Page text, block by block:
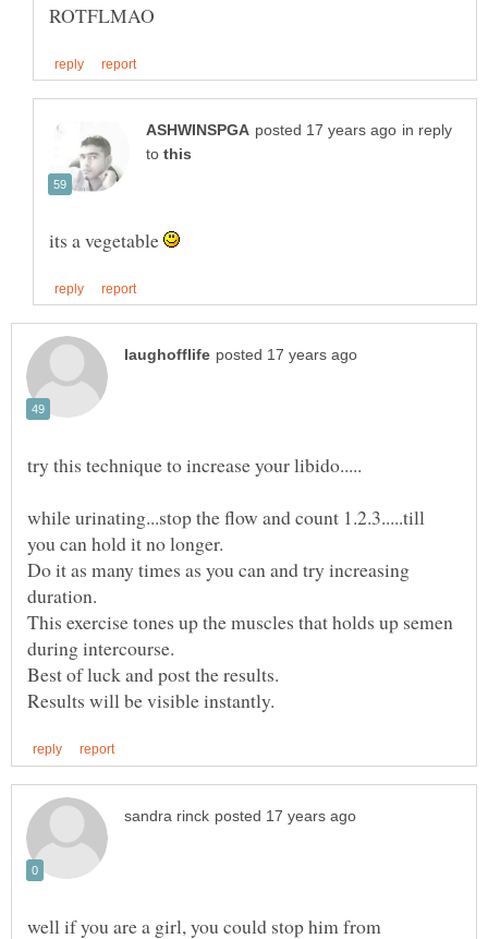
in reply
to
its a vegetable
while urinating...stop the flow and count 1.2.3.....till
Do it as many times as you can and try increasing
This exercise tones up the muscles that holds up semen
well if you are a girl, you could stop him from